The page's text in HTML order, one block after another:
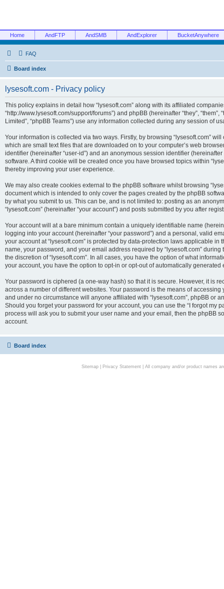
Home AndFTP AndSMB AndExplorer BucketAnywhere
FAQ
Board index
lysesoft.com - Privacy policy
This policy explains in detail how “lysesoft.com” along with its affiliated companies
“http://www.lysesoft.com/support/forums”) and phpBB (hereinafter “they”, “them”,
Limited”, “phpBB Teams”) use any information collected during any session of
Your information is collected via two ways. Firstly, by browsing “lysesoft.com”
which are small text files that are downloaded on to your computer’s web
identifier (hereinafter “user-id”) and an anonymous session identifier
software. A third cookie will be created once you have browsed topics within
thereby improving your user experience.
We may also create cookies external to the phpBB software whilst browsing
document which is intended to only cover the pages created by the phpBB
by what you submit to us. This can be, and is not limited to: posting as an
“lysesoft.com” (hereinafter “your account”) and posts submitted by you after
Your account will at a bare minimum contain a uniquely identifiable name
logging into your account (hereinafter “your password”) and a personal, valid
your account at “lysesoft.com” is protected by data-protection laws applicable
name, your password, and your email address required by “lysesoft.com”
the discretion of “lysesoft.com”. In all cases, you have the option of what
your account, you have the option to opt-in or opt-out of automatically generated
Your password is ciphered (a one-way hash) so that it is secure. However, it is
across a number of different websites. Your password is the means of
and under no circumstance will anyone affiliated with “lysesoft.com”, phpBB or
Should you forget your password for your account, you can use the “I forgot my
process will ask you to submit your user name and your email, then the phpBB
account.
Board index
Sitemap| Privacy Statement| All company and/or product names